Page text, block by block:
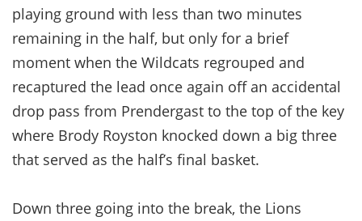
playing ground with less than two minutes
remaining in the half, but only for a brief
moment when the Wildcats regrouped and
recaptured the lead once again off an accidental
drop pass from Prendergast to the top of the key
where Brody Royston knocked down a big three
that served as the half’s final basket.
Down three going into the break, the Lions